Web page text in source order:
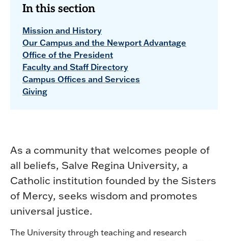
In this section
Mission and History
Our Campus and the Newport Advantage
Office of the President
Faculty and Staff Directory
Campus Offices and Services
Giving
As a community that welcomes people of
all beliefs, Salve Regina University, a
Catholic institution founded by the Sisters
of Mercy, seeks wisdom and promotes
universal justice.
The University through teaching and research